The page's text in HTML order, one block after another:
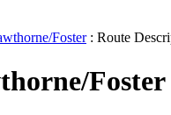
Foster: Route